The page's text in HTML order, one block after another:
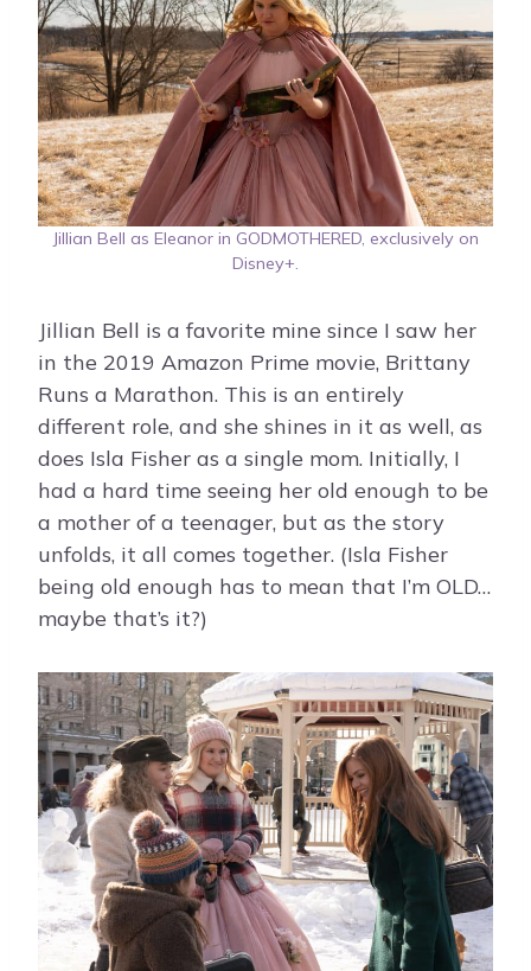
Jillian Bell as Eleanor in GODMOTHERED, exclusively on
Disney+.
Jillian Bell is a favorite mine since I saw her
in the 2019 Amazon Prime movie, Brittany
Runs a Marathon. This is an entirely
different role, and she shines in it as well, as
does Isla Fisher as a single mom. Initially, I
had a hard time seeing her old enough to be
a mother of a teenager, but as the story
unfolds, it all comes together. (Isla Fisher
being old enough has to mean that I’m OLD…
maybe that’s it?)